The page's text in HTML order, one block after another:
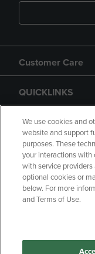
Customer Care
QUICKLINKS
GIFT CARD
Copyright
Manage My Data
We use cookies and
website and support
purposes. These
your interactions with
with service providers
optional cookies or
below. For more
and Terms of Use.